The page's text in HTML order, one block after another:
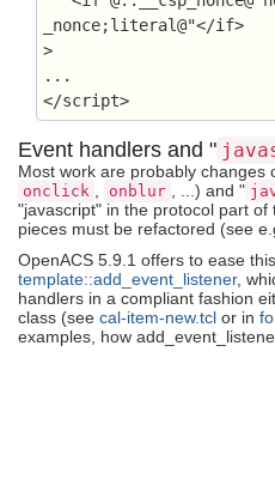
_nonce;literal@"</if>
>
...
</script>
Event handlers and "
Most work are probably changes
onclick onblur , ...) and "
"javascript" in the protocol part
pieces must be refactored (see
OpenACS 5.9.1 offers to ease
template::add_event_listener,
handlers in a compliant fashion
class (see cal-item-new.tcl or in
examples, how